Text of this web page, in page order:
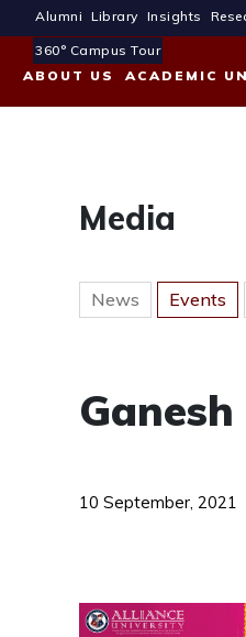
Alumni Library Insights
360° Campus Tour
ABOUT US
ACADEMIC
Media
News Events
10 September, 2021